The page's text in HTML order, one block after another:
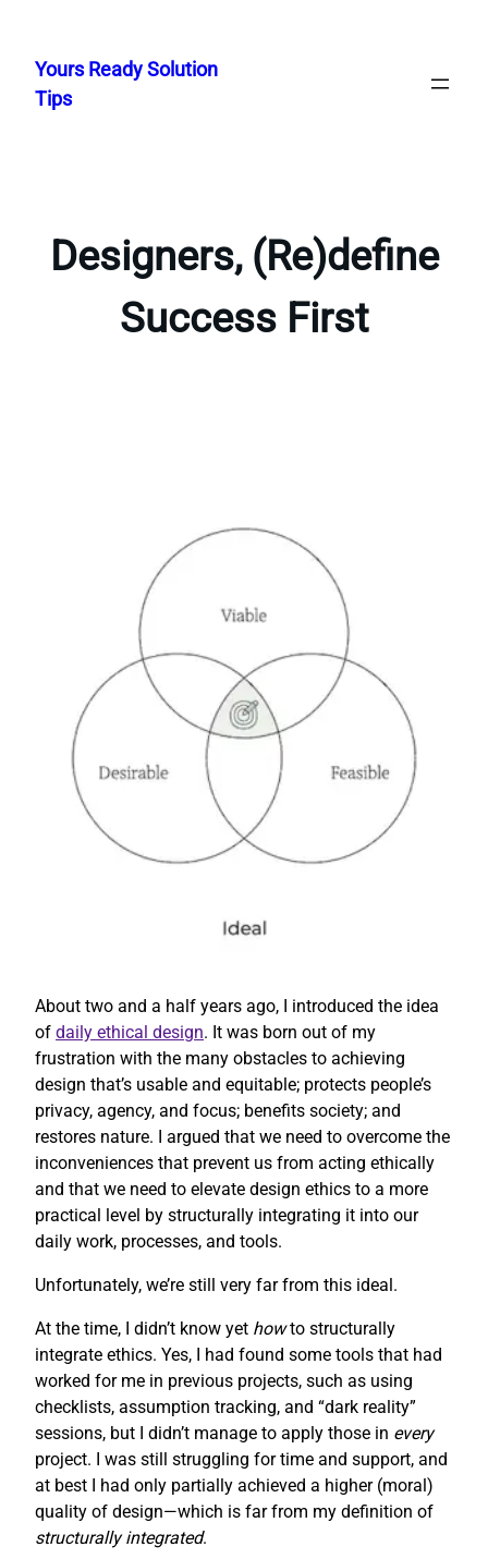
content
Yours Ready Solution
Tips
Designers, (Re)define
Success First
About two and a half years ago, I introduced the idea
of daily ethical design. It was born out of my
frustration with the many obstacles to achieving
design that’s usable and equitable; protects people’s
privacy, agency, and focus; benefits society; and
restores nature. I argued that we need to overcome the
inconveniences that prevent us from acting ethically
and that we need to elevate design ethics to a more
practical level by structurally integrating it into our
daily work, processes, and tools.
Unfortunately, we’re still very far from this ideal.
At the time, I didn’t know yet howto structurally
integrate ethics. Yes, I had found some tools that had
worked for me in previous projects, such as using
checklists, assumption tracking, and “dark reality”
sessions, but I didn’t manage to apply those in every
project. I was still struggling for time and support, and
at best I had only partially achieved a higher (moral)
quality of design—which is far from my definition of
structurally integrated.